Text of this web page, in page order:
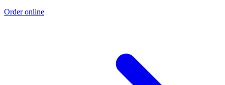
Order online